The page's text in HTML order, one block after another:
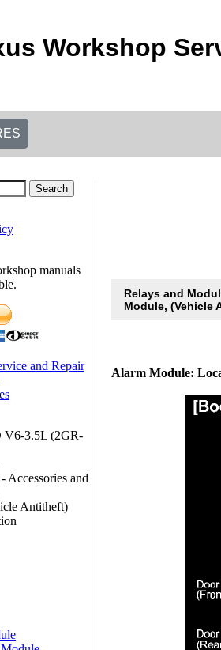
Workshop
Relays and
Module, (Vehicle
Alarm Module: